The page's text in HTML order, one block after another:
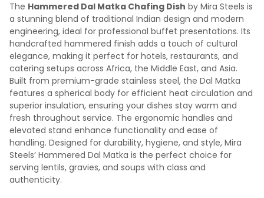
The Hammered Dal Matka Chafing Dish by Mira Steels is
a stunning blend of traditional Indian design and modern
engineering, ideal for professional buffet presentations. Its
handcrafted hammered finish adds a touch of cultural
elegance, making it perfect for hotels, restaurants, and
catering setups across Africa, the Middle East, and Asia.
Built from premium-grade stainless steel, the Dal Matka
features a spherical body for efficient heat circulation and
superior insulation, ensuring your dishes stay warm and
fresh throughout service. The ergonomic handles and
elevated stand enhance functionality and ease of
handling. Designed for durability, hygiene, and style, Mira
Steels’ Hammered Dal Matka is the perfect choice for
serving lentils, gravies, and soups with class and
authenticity.